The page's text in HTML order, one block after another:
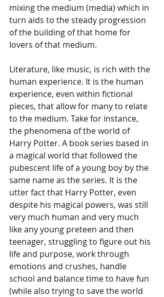
mixing the medium (media) which in
turn aids to the steady progression
of the building of that home for
lovers of that medium.
Literature, like music, is rich with the
human experience. It is the human
experience, even within fictional
pieces, that allow for many to relate
to the medium. Take for instance,
the phenomena of the world of
Harry Potter. A book series based in
a magical world that followed the
pubescent life of a young boy by the
same name as the series. It is the
utter fact that Harry Potter, even
despite his magical powers, was still
very much human and very much
like any young preteen and then
teenager, struggling to figure out his
life and purpose, work through
emotions and crushes, handle
school and balance time to have fun
(while also trying to save the world